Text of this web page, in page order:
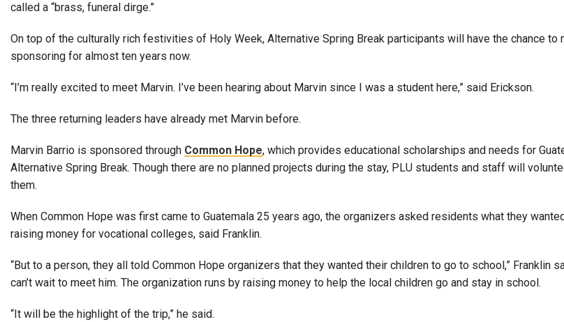
called a “brass, funeral dirge.”
On top of the culturally rich festivities of Holy Week, Alternative Spring Break participants will have the chance to
sponsoring for almost ten years now.
“I’m really excited to meet Marvin. I’ve been hearing about Marvin since I was a student here,” said Erickson.
The three returning leaders have already met Marvin before.
Marvin Barrio is sponsored through Common Hope, which provides educational scholarships and needs for
Alternative Spring Break. Though there are no planned projects during the stay, PLU students and staff will
them.
When Common Hope was first came to Guatemala 25 years ago, the organizers asked residents what they
raising money for vocational colleges, said Franklin.
“But to a person, they all told Common Hope organizers that they wanted their children to go to school,” Franklin
can’t wait to meet him. The organization runs by raising money to help the local children go and stay in school.
“It will be the highlight of the trip,” he said.